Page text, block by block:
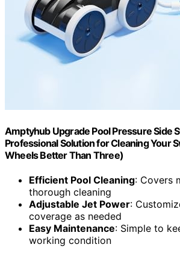
Amptyhub Upgrade Pool Pressure Side
Professional Solution for Cleaning Your
Wheels Better Than Three)
Efficient Pool Cleaning: Covers
thorough cleaning
Adjustable Jet Power:
coverage as needed
Easy Maintenance: Simple to
working condition